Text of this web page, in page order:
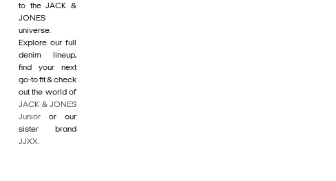
to the JACK &
JONES
universe.
Explore our full
denim lineup,
find your next
go-to fit & check
out the world of
JACK & JONES
Junior or our
sister brand
JJXX.